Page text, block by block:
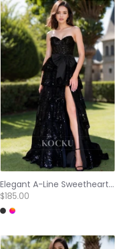
Elegant A-Line Sweetheart High Slit Sparkly Appliques Evening Prom Dress with Bows
$185.00